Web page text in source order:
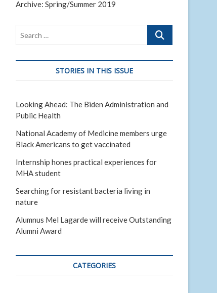
Archive: Spring/Summer 2019
Search
STORIES IN THIS ISSUE
Looking Ahead: The Biden Administration and
Public Health
National Academy of Medicine members urge
Black Americans to get vaccinated
Internship hones practical experiences for
MHA student
Searching for resistant bacteria living in
nature
Alumnus Mel Lagarde will receive Outstanding
Alumni Award
CATEGORIES